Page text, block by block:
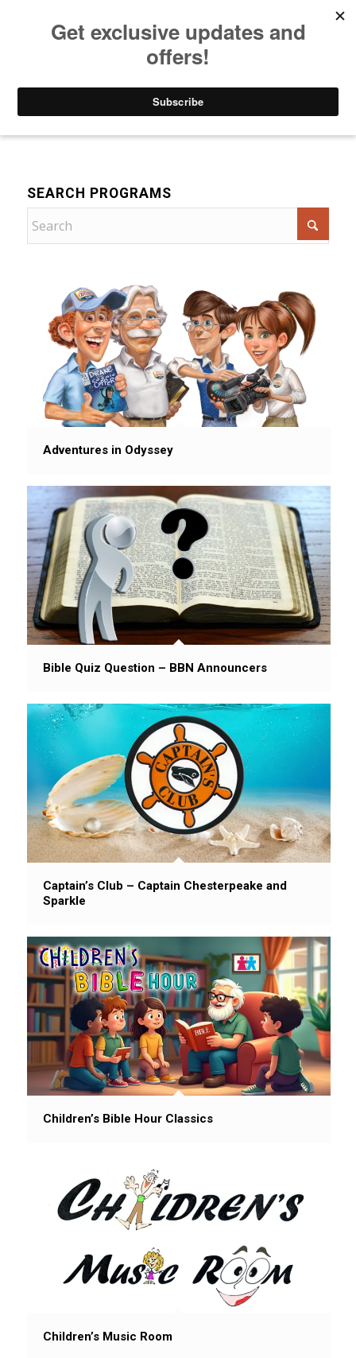
SEARCH PROGRAMS
Adventures in Odyssey
Bible Quiz Question – BBN Announcers
Captain’s Club – Captain Chesterpeake and
Sparkle
Children’s Bible Hour Classics
Children’s Music Room